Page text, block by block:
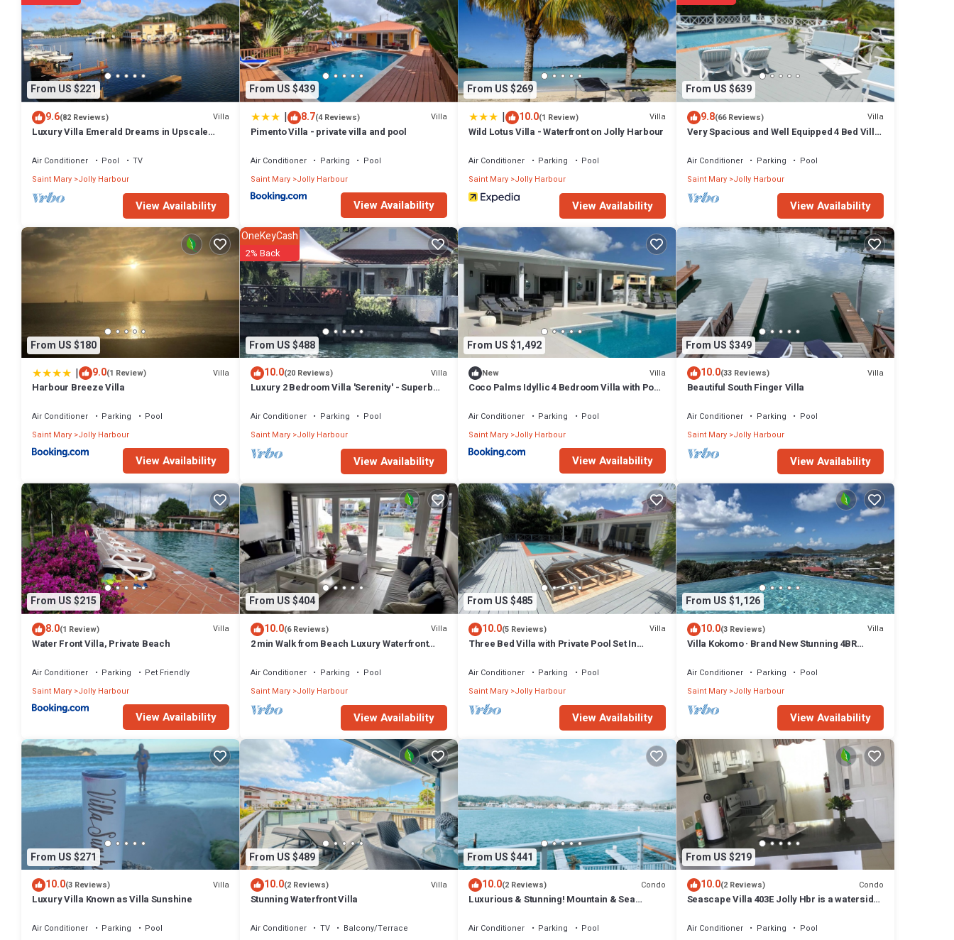
From US $221
9.6(82 Reviews) Villa
Luxury Villa Emerald Dreams in Upscale
Air Conditioner Pool
TV
Saint Mary Jolly Harbour
View Availability
From US $439
| 8.7(4 Reviews) Villa
Pimento Villa - private villa and pool
Air Conditioner Parking
Pool
Saint Mary Jolly Harbour
View Availability
From US $269
| 10.0(1 Review) Villa
Wild Lotus Villa - Waterfront on Jolly Harbour
Air Conditioner Parking
Pool
Saint Mary Jolly Harbour
View Availability
From US $639
9.8(66 Reviews) Villa
Very Spacious and Well Equipped 4 Bed Villa,
Air Conditioner Parking
Pool
Saint Mary Jolly Harbour
View Availability
From US $180
| 9.0(1 Review) Villa
Harbour Breeze Villa
Air Conditioner Parking
Pool
Saint Mary Jolly Harbour
View Availability
From US $488
OneKeyCash
2% Back
10.0(20 Reviews) Villa
Luxury 2 Bedroom Villa 'Serenity' - Superb
Air Conditioner Parking
Pool
Saint Mary Jolly Harbour
View Availability
From US $1,492
New Villa
Coco Palms Idyllic 4 Bedroom Villa with Pool
Air Conditioner Parking
Pool
Saint Mary Jolly Harbour
View Availability
From US $349
10.0(33 Reviews) Villa
Beautiful South Finger Villa
Air Conditioner Parking
Pool
Saint Mary Jolly Harbour
View Availability
From US $215
8.0(1 Review) Villa
Water Front Villa, Private Beach
Air Conditioner Parking
Pet Friendly
Saint Mary Jolly Harbour
View Availability
From US $404
10.0(6 Reviews) Villa
2 min Walk from Beach Luxury Waterfront
Air Conditioner Parking
Pool
Saint Mary Jolly Harbour
View Availability
From US $485
10.0(5 Reviews) Villa
Three Bed Villa with Private Pool Set In
Air Conditioner Parking
Pool
Saint Mary Jolly Harbour
View Availability
From US $1,126
10.0(3 Reviews) Villa
Villa Kokomo · Brand New Stunning 4BR
Air Conditioner Parking
Pool
Saint Mary Jolly Harbour
View Availability
From US $271
10.0(3 Reviews) Villa
Luxury Villa Known as Villa Sunshine
Air Conditioner Parking
Pool
From US $489
10.0(2 Reviews) Villa
Stunning Waterfront Villa
Air Conditioner TV
Balcony/Terrace
From US $441
10.0(2 Reviews) Condo
Luxurious & Stunning! Mountain & Sea
Air Conditioner Parking
Pool
From US $219
10.0(2 Reviews) Condo
Seascape Villa 403E Jolly Hbr is a waterside
Air Conditioner Parking
Pool